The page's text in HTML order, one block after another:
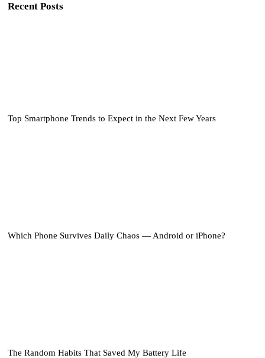
Recent Posts
Top Smartphone Trends to Expect in the Next Few Years
Which Phone Survives Daily Chaos — Android or iPhone?
The Random Habits That Saved My Battery Life